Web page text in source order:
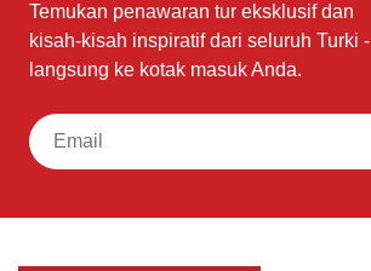
Temukan penawaran tur eksklusif dan
kisah-kisah inspiratif dari seluruh Turki -
langsung ke kotak masuk Anda.